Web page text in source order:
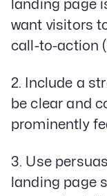
landing page
want visitors
call-to-action
2. Include a
be clear and
prominently
3. Use
landing page